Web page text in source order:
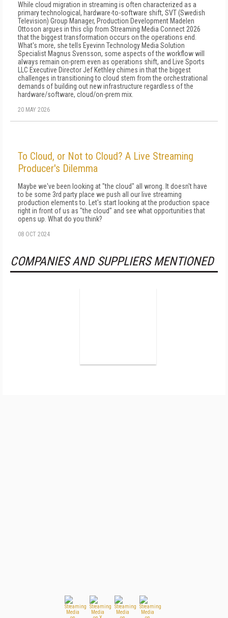
While cloud migration in streaming is often characterized as a
primary technological, hardware-to-software shift, SVT (Swedish
Television) Group Manager, Production Development Madelen
Ottoson argues in this clip from Streaming Media Connect 2026
that the biggest transformation occurs on the operations end.
What's more, she tells Eyevinn Technology Media Solution
Specialist Magnus Svensson, some aspects of the workflow will
always remain on-prem even as operations shift, and Live Sports
LLC Executive Director Jef Kethley chimes in that the biggest
challenges in transitioning to cloud stem from the orchestrational
demands of building out new infrastructure regardless of the
hardware/software, cloud/on-prem mix.
20 MAY 2026
To Cloud, or Not to Cloud? A Live Streaming
Producer's Dilemma
Maybe we've been looking at "the cloud" all wrong. It doesn't have
to be some 3rd party place we push all our live streaming
production elements to. Let's start looking at the production space
right in front of us as "the cloud" and see what opportunities that
opens up. What do you think?
08 OCT 2024
COMPANIES AND SUPPLIERS MENTIONED